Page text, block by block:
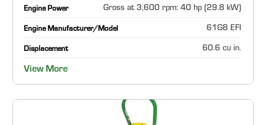
Engine Power Gross at 3,600 rpm: 40 hp (29.8 kW)
Engine Manufacturer/Model 61G8 EFI
Displacement 60.6 cu in.
View More